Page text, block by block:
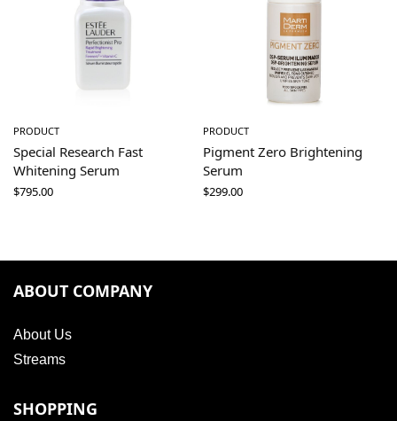
PRODUCT
Special Research Fast
Whitening Serum
$795.00
PRODUCT
Pigment Zero Brightening
Serum
$299.00
ABOUT COMPANY
About Us
Streams
SHOPPING